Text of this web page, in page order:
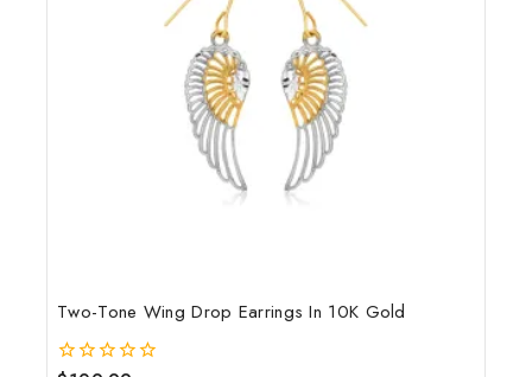
Two-Tone Wing Drop Earrings In 10K Gold